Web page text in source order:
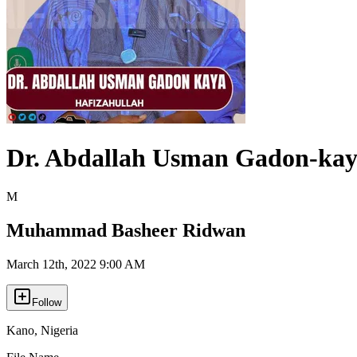
Dr. Abdallah Usman Gadon-
M
Muhammad Basheer Ridwan
March 12th, 2022 9:00 AM
Follow
Kano, Nigeria